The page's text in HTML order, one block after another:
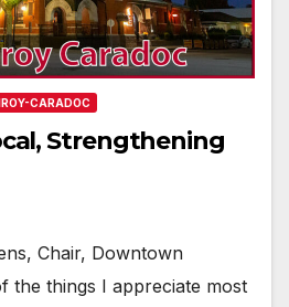
CARADOC
Strengthening
Chair, Downtown
the things I appreciate most